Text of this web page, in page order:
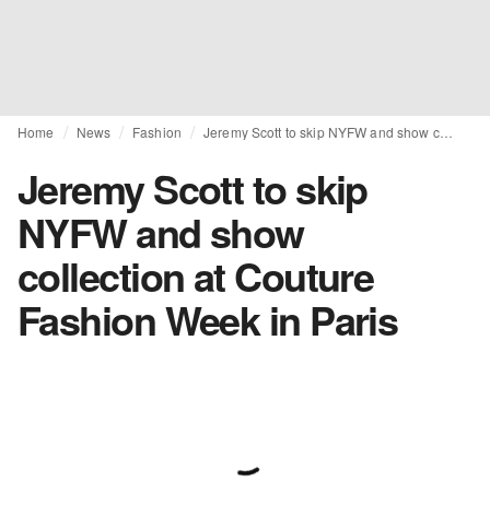
Home News Fashion Jeremy Scott to skip NYFW and show collection at Couture Fashion Week in Paris
Jeremy Scott to skip
NYFW and show
collection at Couture
Fashion Week in Paris